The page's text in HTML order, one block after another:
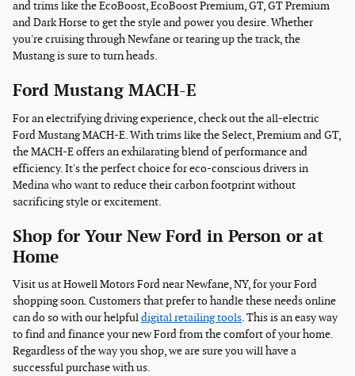
and trims like the EcoBoost, EcoBoost Premium, GT, GT Premium
and Dark Horse to get the style and power you desire. Whether
you're cruising through Newfane or tearing up the track, the
Mustang is sure to turn heads.
Ford Mustang MACH-E
For an electrifying driving experience, check out the all-electric
Ford Mustang MACH-E. With trims like the Select, Premium and GT,
the MACH-E offers an exhilarating blend of performance and
efficiency. It's the perfect choice for eco-conscious drivers in
Medina who want to reduce their carbon footprint without
sacrificing style or excitement.
Shop for Your New Ford in Person or at
Home
Visit us at Howell Motors Ford near Newfane, NY, for your Ford
shopping soon. Customers that prefer to handle these needs online
can do so with our helpfuldigital retailing tools. This is an easy way
to find and finance your new Ford from the comfort of your home.
Regardless of the way you shop, we are sure you will have a
successful purchase with us.